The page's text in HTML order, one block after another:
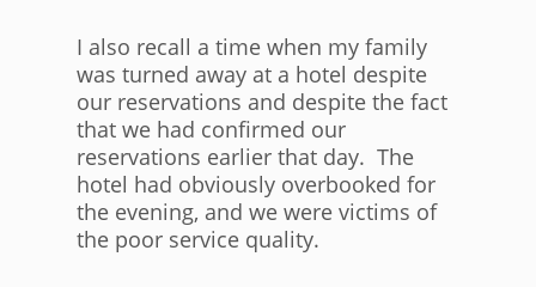
I also recall a time when my family
was turned away at a hotel despite
our reservations and despite the fact
that we had confirmed our
reservations earlier that day. The
hotel had obviously overbooked for
the evening, and we were victims of
the poor service quality.